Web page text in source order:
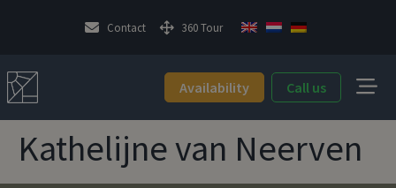
Contact 360 Tour
Availability Call us
Kathelijne van Neerven